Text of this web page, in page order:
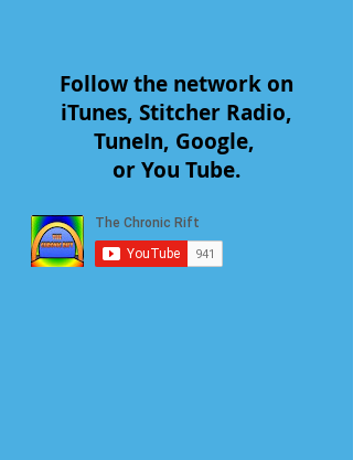
Follow the network on
iTunes, Stitcher Radio,
TuneIn, Google,
or You Tube.